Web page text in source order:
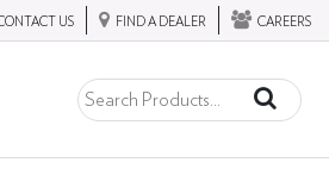
US FIND A DEALER CAREERS